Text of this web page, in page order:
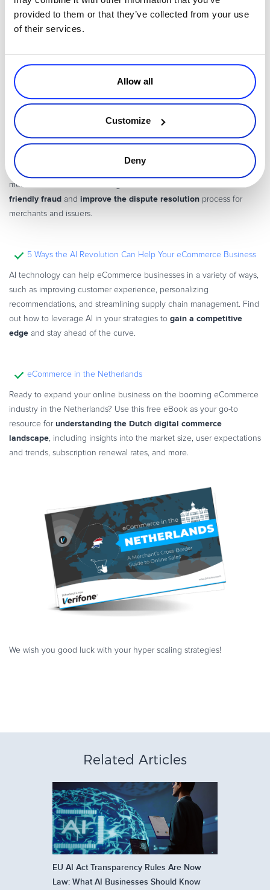
provided to them or that they’ve collected from your use
of their services.
Allow all
Customize
Deny
A Guide to Visa’s Latest Chargeback Rule Update
VISA’s latest chargeback rule update brings significant changes to
the dispute resolution process. Find out what this implies for
merchants and how to leverage the new set of rules to
friendly fraud and improve the dispute resolution process for
merchants and issuers.
5 Ways the AI Revolution Can Help Your eCommerce Business
AI technology can help eCommerce businesses in a variety of ways,
such as improving customer experience, personalizing
recommendations, and streamlining supply chain management. Find
out how to leverage AI in your strategies to gain a competitive
edge and stay ahead of the curve.
eCommerce in the Netherlands
Ready to expand your online business on the booming eCommerce
industry in the Netherlands? Use this free eBook as your go-to
resource forunderstanding the Dutch digital commerce
landscape, including insights into the market size, user expectations
and trends, subscription renewal rates, and more.
We wish you good luck with your hyper scaling strategies!
Related Articles
EU AI Act Transparency Rules Are Now
Law: What AI Businesses Should Know